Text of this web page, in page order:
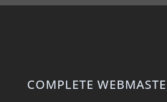
COMPLETE